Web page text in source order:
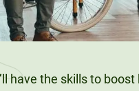
have the skills to